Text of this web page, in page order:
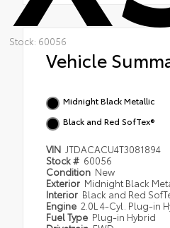
Stock: 60056
Vehicle
Midnight Black Metallic
Black and Red SofTex®
VIN JTDACACU4T3081894
Stock # 60056
Condition New
Exterior Midnight Black
Interior Black and Red
Engine 2.0L 4-Cyl. Plug-in
Fuel Type Plug-in Hybrid